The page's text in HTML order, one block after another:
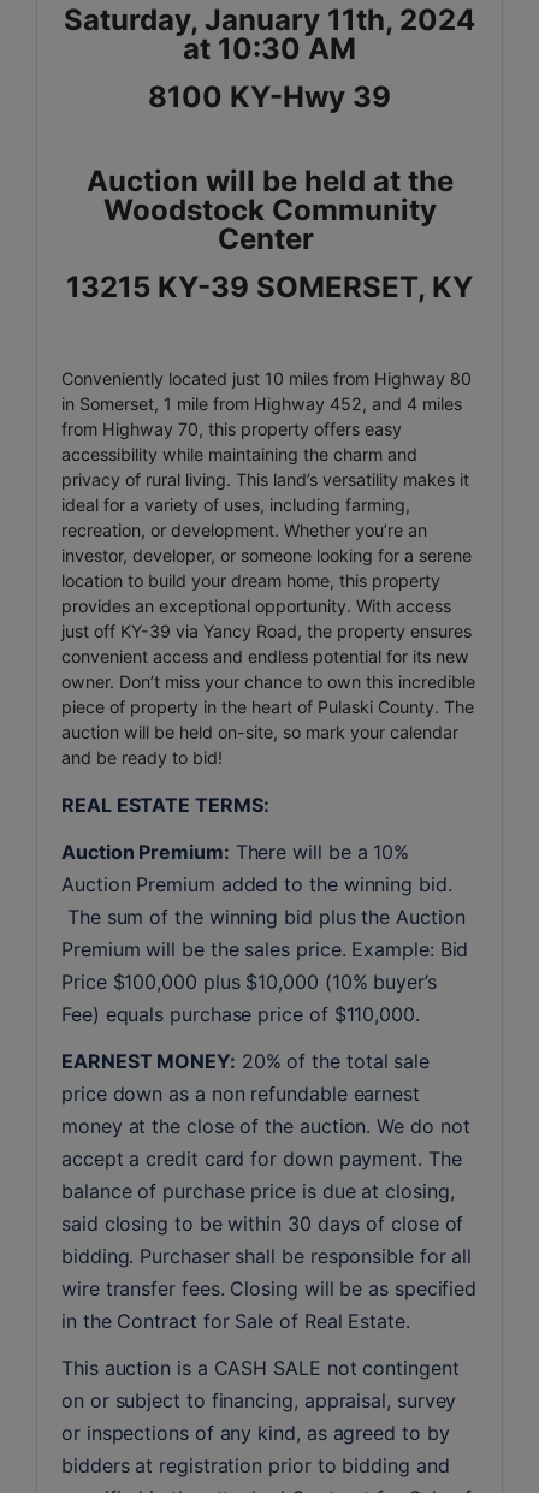
Saturday, January 11th, 2024
at 10:30 AM
8100 KY-Hwy 39
Auction will be held at the
Woodstock Community
Center
13215 KY-39 SOMERSET, KY
Conveniently located just 10 miles from Highway 80
in Somerset, 1 mile from Highway 452, and 4 miles
from Highway 70, this property offers easy
accessibility while maintaining the charm and
privacy of rural living. This land’s versatility makes it
ideal for a variety of uses, including farming,
recreation, or development. Whether you’re an
investor, developer, or someone looking for a serene
location to build your dream home, this property
provides an exceptional opportunity. With access
just off KY-39 via Yancy Road, the property ensures
convenient access and endless potential for its new
owner. Don’t miss your chance to own this incredible
piece of property in the heart of Pulaski County. The
auction will be held on-site, so mark your calendar
and be ready to bid!
REAL ESTATE TERMS:
Auction Premium: There will be a 10%
Auction Premium added to the winning bid.
The sum of the winning bid plus the Auction
Premium will be the sales price. Example: Bid
Price $100,000 plus $10,000 (10% buyer’s
Fee) equals purchase price of $110,000.
EARNEST MONEY: 20% of the total sale
price down as a non refundable earnest
money at the close of the auction. We do not
accept a credit card for down payment. The
balance of purchase price is due at closing,
said closing to be within 30 days of close of
bidding. Purchaser shall be responsible for all
wire transfer fees. Closing will be as specified
in the Contract for Sale of Real Estate.
This auction is a CASH SALE not contingent
on or subject to financing, appraisal, survey
or inspections of any kind, as agreed to by
bidders at registration prior to bidding and